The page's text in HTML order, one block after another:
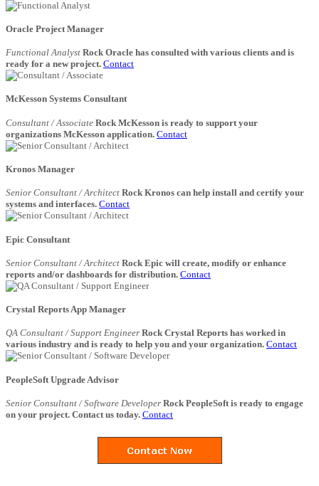
Oracle Project Manager
Functional Analyst Rock Oracle has consulted with various clients and is
ready for a new project. Contact
McKesson Systems Consultant
Consultant / Associate Rock McKesson is ready to support your
organizations McKesson application. Contact
Kronos Manager
Senior Consultant / Architect Rock Kronos can help install and certify your
systems and interfaces. Contact
Epic Consultant
Senior Consultant / Architect Rock Epic will create, modify or enhance
reports and/or dashboards for distribution. Contact
Crystal Reports App Manager
QA Consultant / Support Engineer Rock Crystal Reports has worked in
various industry and is ready to help you and your organization. Contact
PeopleSoft Upgrade Advisor
Senior Consultant / Software Developer Rock PeopleSoft is ready to engage
on your project. Contact us today. Contact